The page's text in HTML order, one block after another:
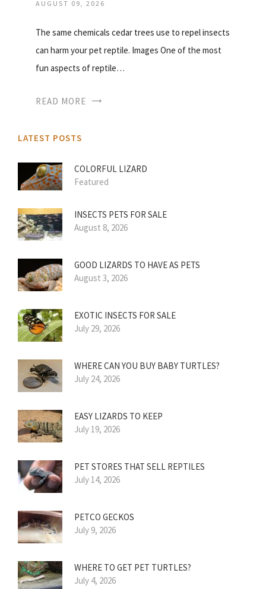
AUGUST 09, 2026
The same chemicals cedar trees use to repel insects
can harm your pet reptile. Images One of the most
fun aspects of reptile…
READ MORE
LATEST POSTS
COLORFUL LIZARD
Featured
INSECTS PETS FOR SALE
August 8, 2026
GOOD LIZARDS TO HAVE AS PETS
August 3, 2026
EXOTIC INSECTS FOR SALE
July 29, 2026
WHERE CAN YOU BUY BABY TURTLES?
July 24, 2026
EASY LIZARDS TO KEEP
July 19, 2026
PET STORES THAT SELL REPTILES
July 14, 2026
PETCO GECKOS
July 9, 2026
WHERE TO GET PET TURTLES?
July 4, 2026